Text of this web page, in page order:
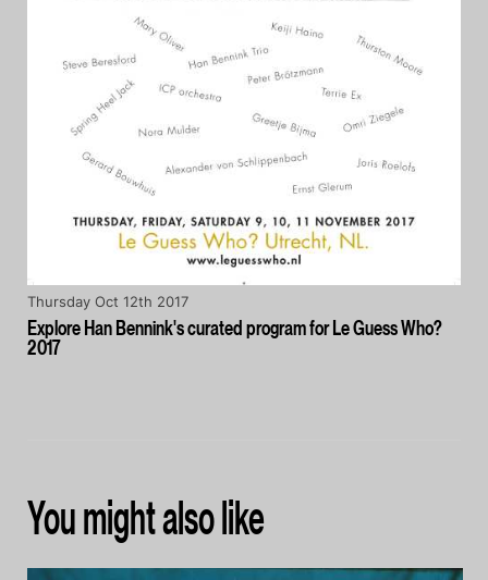
Explore Han Bennink's curated program for Le Guess Who?
2017
Thursday Oct 12th 2017
You might also like